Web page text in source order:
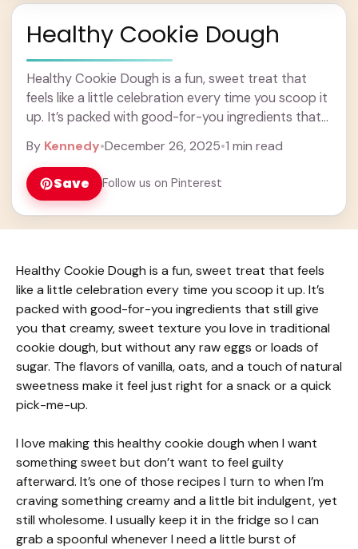
Healthy Cookie Dough
Healthy Cookie Dough is a fun, sweet treat that
feels like a little celebration every time you scoop it
up. It’s packed with good-for-you ingredients that
By Kennedy•December 26, 2025•1 min read
Save Follow us on Pinterest
Healthy Cookie Dough is a fun, sweet treat that feels
like a little celebration every time you scoop it up. It’s
packed with good-for-you ingredients that still give
you that creamy, sweet texture you love in traditional
cookie dough, but without any raw eggs or loads of
sugar. The flavors of vanilla, oats, and a touch of natural
sweetness make it feel just right for a snack or a quick
pick-me-up.
I love making this healthy cookie dough when I want
something sweet but don’t want to feel guilty
afterward. It’s one of those recipes I turn to when I’m
craving something creamy and a little bit indulgent, yet
still wholesome. I usually keep it in the fridge so I can
grab a spoonful whenever I need a little burst of